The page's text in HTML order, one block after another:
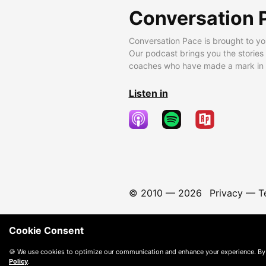
Conversation
Conversation Pace is brought to
Our podcast brings you the
coaches who have made a mark
Listen in
© 2010 — 2026 Privacy—
Cookie Consent
🍪 We use cookies to optimize our communication and enhance your experience.
Policy.